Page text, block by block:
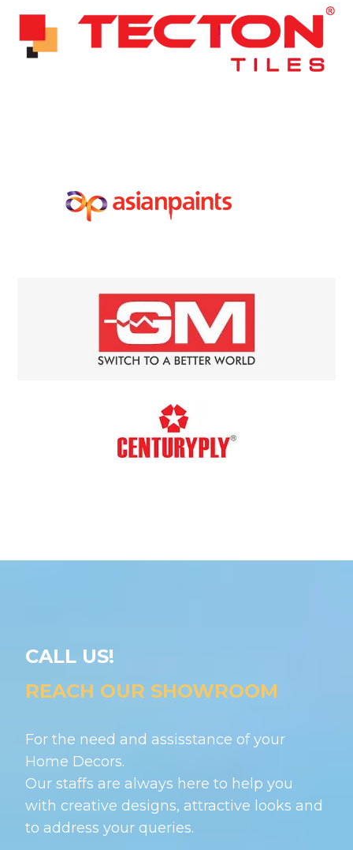
CALL US!
REACH OUR SHOWROOM
For the need and assisstance of your
Home Decors.
Our staffs are always here to help you
with creative designs, attractive looks and
to address your queries.